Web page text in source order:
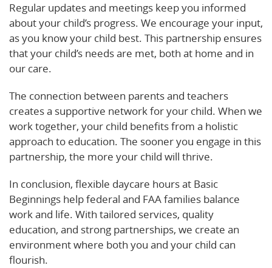
Regular updates and meetings keep you informed
about your child’s progress. We encourage your input,
as you know your child best. This partnership ensures
that your child’s needs are met, both at home and in
our care.
The connection between parents and teachers
creates a supportive network for your child. When we
work together, your child benefits from a holistic
approach to education. The sooner you engage in this
partnership, the more your child will thrive.
In conclusion, flexible daycare hours at Basic
Beginnings help federal and FAA families balance
work and life. With tailored services, quality
education, and strong partnerships, we create an
environment where both you and your child can
flourish.